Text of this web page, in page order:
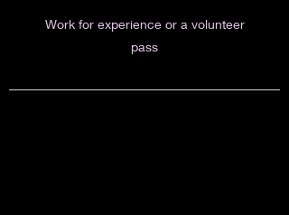
Work for experience or a volunteer
pass